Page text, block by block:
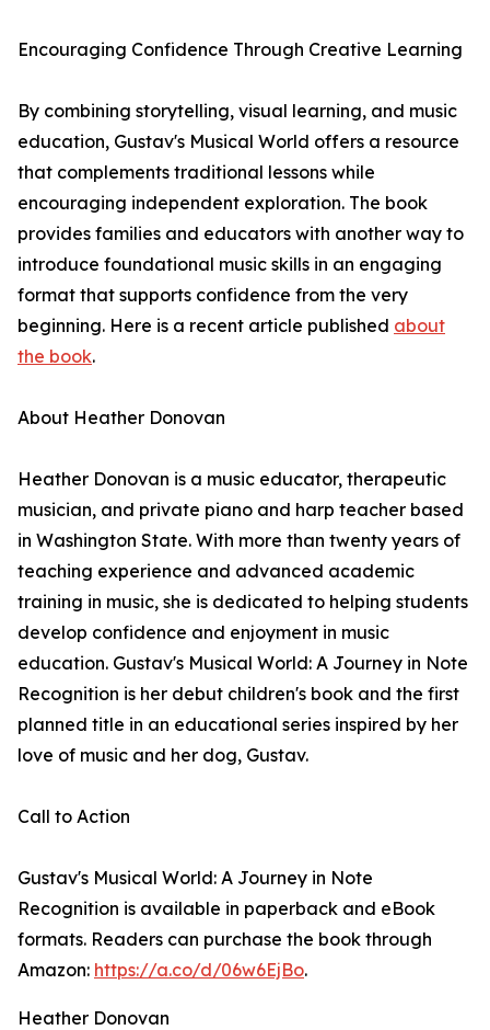
Encouraging Confidence Through Creative Learning
By combining storytelling, visual learning, and music
education, Gustav's Musical World offers a resource
that complements traditional lessons while
encouraging independent exploration. The book
provides families and educators with another way to
introduce foundational music skills in an engaging
format that supports confidence from the very
beginning. Here is a recent article published about
the book.
About Heather Donovan
Heather Donovan is a music educator, therapeutic
musician, and private piano and harp teacher based
in Washington State. With more than twenty years of
teaching experience and advanced academic
training in music, she is dedicated to helping students
develop confidence and enjoyment in music
education. Gustav's Musical World: A Journey in Note
Recognition is her debut children's book and the first
planned title in an educational series inspired by her
love of music and her dog, Gustav.
Call to Action
Gustav's Musical World: A Journey in Note
Recognition is available in paperback and eBook
formats. Readers can purchase the book through
Amazon: https://a.co/d/06w6EjBo.
Heather Donovan